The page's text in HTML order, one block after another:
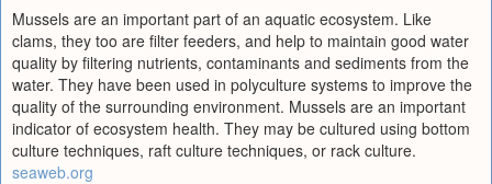
Mussels are an important part of an aquatic ecosystem. Like
clams, they too are filter feeders, and help to maintain good water
quality by filtering nutrients, contaminants and sediments from the
water. They have been used in polyculture systems to improve the
quality of the surrounding environment. Mussels are an important
indicator of ecosystem health. They may be cultured using bottom
culture techniques, raft culture techniques, or rack culture.
seaweb.org